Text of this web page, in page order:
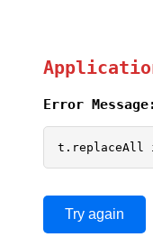
Error Message:
t.replaceAll
Try again